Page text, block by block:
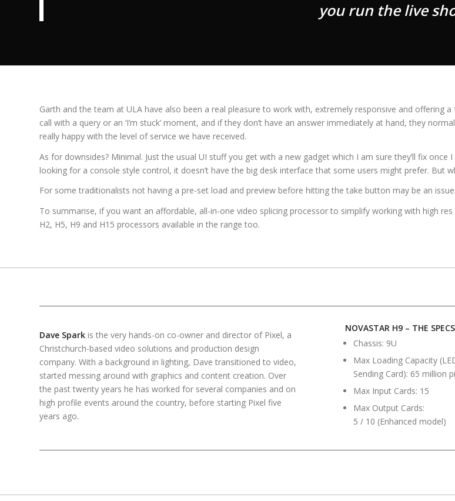
you run the live
Garth and the team at ULA have also been a real pleasure to work with, extremely responsive and offering
call with a query or an ‘I’m stuck’ moment, and if they don’t have an answer immediately at hand, they
really happy with the level of service we have received.
As for downsides? Minimal. Just the usual UI stuff you get with a new gadget which I am sure they’ll fix
looking for a console style control, it doesn’t have the big desk interface that some users might prefer. But
For some traditionalists not having a pre-set load and preview before hitting the take button may be an
To summarise, if you want an affordable, all-in-one video splicing processor to simplify working with high
H2, H5, H9 and H15 processors available in the range too.
Dave Spark is the very hands-on co-owner and director of Pixel, a
Christchurch-based video solutions and production design
company. With a background in lighting, Dave transitioned to video,
started messing around with graphics and content creation. Over
the past twenty years he has worked for several companies and on
high profile events around the country, before starting Pixel five
years ago.
NOVASTAR H9 – THE SPECS
Chassis: 9U
Max Loading Capacity
Sending Card): 65 million
Max Input Cards: 15
Max Output Cards:
5 / 10 (Enhanced model)